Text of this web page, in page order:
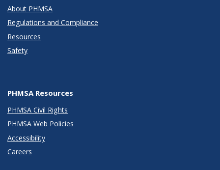
About PHMSA
Regulations and Compliance
Resources
Safety
PHMSA Resources
PHMSA Civil Rights
PHMSA Web Policies
Accessibility
Careers